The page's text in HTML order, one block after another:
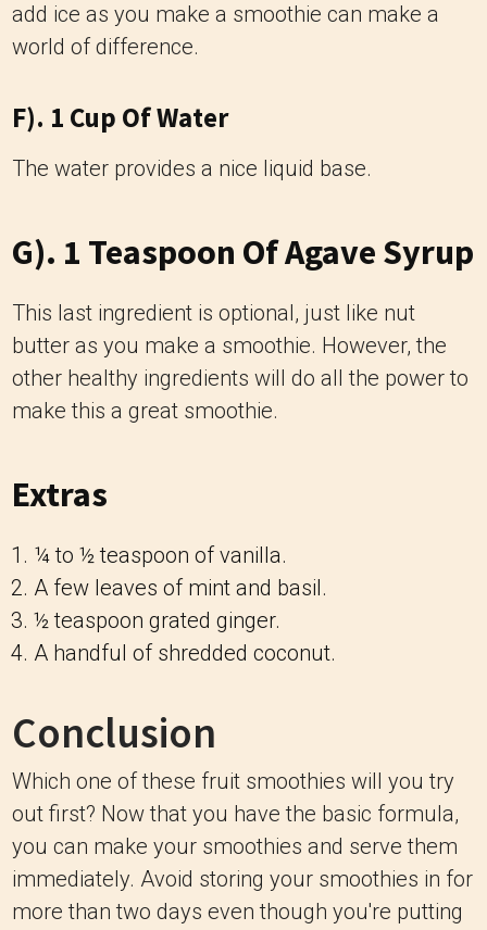
add ice as you make a smoothie can make a
world of difference.
F). 1 Cup Of Water
The water provides a nice liquid base.
G). 1 Teaspoon Of Agave Syrup
This last ingredient is optional, just like nut
butter as you make a smoothie. However, the
other healthy ingredients will do all the power to
make this a great smoothie.
Extras
¼ to ½ teaspoon of vanilla.
A few leaves of mint and basil.
½ teaspoon grated ginger.
A handful of shredded coconut.
Conclusion
Which one of these fruit smoothies will you try
out first? Now that you have the basic formula,
you can make your smoothies and serve them
immediately. Avoid storing your smoothies in for
more than two days even though you're putting